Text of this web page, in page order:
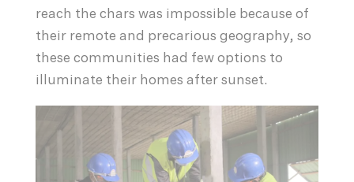
reach the chars was impossible because of
their remote and precarious geography, so
these communities had few options to
illuminate their homes after sunset.